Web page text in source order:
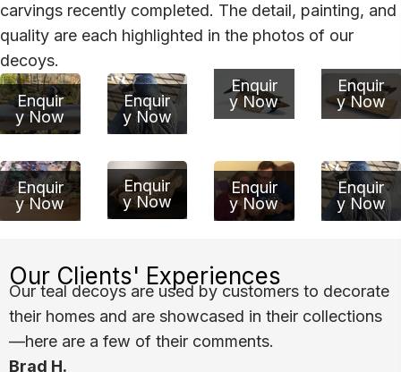
carvings recently completed. The detail, painting, and
quality are each highlighted in the photos of our
decoys.
Enquir
y Now
Enquir
y Now
Enquir
y Now
Enquir
y Now
Enquir
y Now
Enquir
y Now
Enquir
y Now
Enquir
y Now
Our Clients' Experiences
Our teal decoys are used by customers to decorate
their homes and are showcased in their collections
—here are a few of their comments.
Brad H.